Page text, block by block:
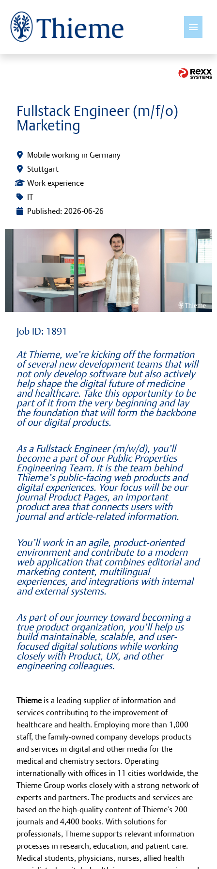
Insights
Thieme International
Young Talents
Culture & Values
Learning at Thieme
Fullstack Engineer (m/f/o)
Marketing
Mobile working in Germany
Stuttgart
Work experience
IT
Published: 2026-06-26
Job ID: 1891
At Thieme, we’re kicking off the formation
of several new development teams that will
not only develop software but also actively
help shape the digital future of medicine
and healthcare. Take this opportunity to be
part of it from the very beginning and lay
the foundation that will form the backbone
of our digital products.
As a Fullstack Engineer (m/w/d), you’ll
become a part of our Public Properties
Engineering Team. It is the team behind
Thieme’s public-facing web products and
digital experiences. Your focus will be our
Journal Product Pages, an important
product area that connects users with
journal and article-related information.
You’ll work in an agile, product-oriented
environment and contribute to a modern
web application that combines editorial and
marketing content, multilingual
experiences, and integrations with internal
and external systems.
As part of our journey toward becoming a
true product organization, you’ll help us
build maintainable, scalable, and user-
focused digital solutions while working
closely with Product, UX, and other
engineering colleagues.
Thiemeis a leading supplier of information and
services contributing to the improvement of
healthcare and health. Employing more than 1,000
staff, the family-owned company develops products
and services in digital and other media for the
medical and chemistry sectors. Operating
internationally with offices in 11 cities worldwide, the
Thieme Group works closely with a strong network of
experts and partners. The products and services are
based on the high-quality content of Thieme's 200
journals and 4,400 books. With solutions for
professionals, Thieme supports relevant information
processes in research, education, and patient care.
Medical students, physicians, nurses, allied health